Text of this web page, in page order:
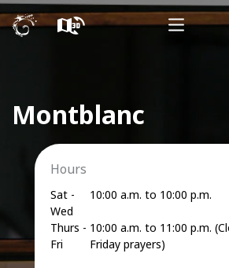
Montblanc
Hours
Sat -
Wed
10:00 a.m. to 10:00 p.m.
Thurs -
Fri
10:00 a.m. to 11:00 p.m.
Friday prayers)